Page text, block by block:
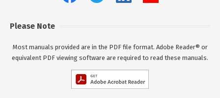
Please Note
Most manuals provided are in the PDF file format. Adobe Reader® or
equivalent PDF viewing software are required to read these manuals.